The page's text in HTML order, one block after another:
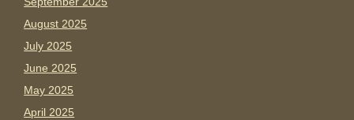
August 2025
July 2025
June 2025
May 2025
April 2025